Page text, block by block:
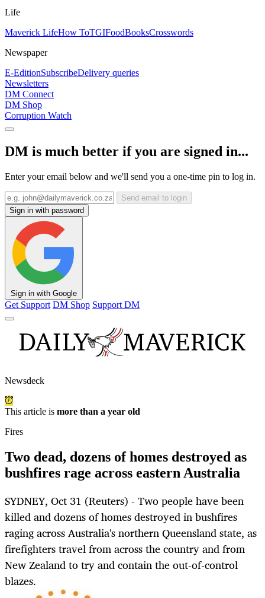
Life
Maverick LifeHow ToTGIFoodBooksCrosswords
Newspaper
E-EditionSubscribeDelivery queries
Newsletters
DM Connect
DM Shop
Corruption Watch
DM is much better if you are signed in...
Enter your email below and we'll send you a one-time pin to log in.
Send email to login
Sign in with password
Sign in with Google
Get Support DM Shop Support DM
Newsdeck
This article is more than a year old
Fires
Two dead, dozens of homes destroyed as
bushfires rage across eastern Australia
SYDNEY, Oct 31 (Reuters) - Two people have been
killed and dozens of homes destroyed in bushfires
raging across Australia's northern Queensland state, as
firefighters travel from across the country and from
New Zealand to try and contain the out-of-control
blazes.